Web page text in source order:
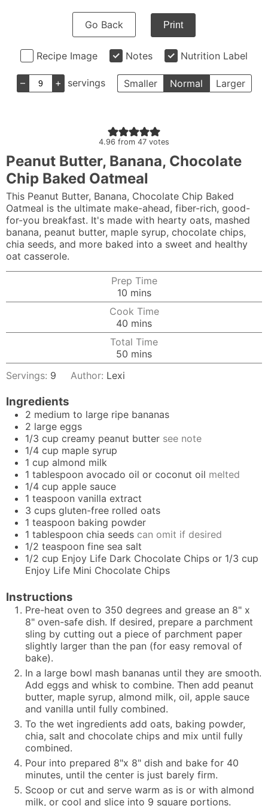
Go Back Print
Recipe Image Notes Nutrition Label
– + servings Smaller Normal Larger
4.96 from 47 votes
Peanut Butter, Banana, Chocolate
Chip Baked Oatmeal
This Peanut Butter, Banana, Chocolate Chip Baked
Oatmeal is the ultimate make-ahead, fiber-rich, good-
for-you breakfast. It's made with hearty oats, mashed
banana, peanut butter, maple syrup, chocolate chips,
chia seeds, and more baked into a sweet and healthy
oat casserole.
Prep Time
10minutes
mins
Cook Time
40 minutes
mins
Total Time
50 minutes
mins
Servings: 9 Author: Lexi
Ingredients
2 medium to large ripe bananas
2 large eggs
1/3 cup creamy peanut butter see note
1/4 cup maple syrup
1 cup almond milk
1 tablespoon avocado oil or coconut oil melted
1/4 cup apple sauce
1 teaspoon vanilla extract
3 cups gluten-free rolled oats
1 teaspoon baking powder
1 tablespoon chia seeds can omit if desired
1/2 teaspoon fine sea salt
1/2 cup Enjoy Life Dark Chocolate Chips or 1/3 cup
Enjoy Life Mini Chocolate Chips
Instructions
Pre-heat oven to 350 degrees and grease an 8" x
8" oven-safe dish. If desired, prepare a parchment
sling by cutting out a piece of parchment paper
slightly larger than the pan (for easy removal of
bake).
In a large bowl mash bananas until they are smooth.
Add eggs and whisk to combine. Then add peanut
butter, maple syrup, almond milk, oil, apple sauce
and vanilla until fully combined.
To the wet ingredients add oats, baking powder,
chia, salt and chocolate chips and mix until fully
combined.
Pour into prepared 8"x 8" dish and bake for 40
minutes, until the center is just barely firm.
Scoop or cut and serve warm as is or with almond
milk, or cool and slice into 9 square portions.